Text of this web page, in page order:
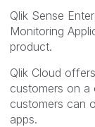
Qlik Sense
Monitoring
product.
Qlik Cloud
customers on a
customers can
apps.